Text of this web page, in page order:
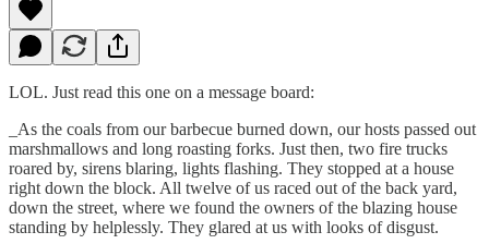
LOL. Just read this one on a message board:
_As the coals from our barbecue burned down, our hosts passed out
marshmallows and long roasting forks. Just then, two fire trucks
roared by, sirens blaring, lights flashing. They stopped at a house
right down the block. All twelve of us raced out of the back yard,
down the street, where we found the owners of the blazing house
standing by helplessly. They glared at us with looks of disgust.